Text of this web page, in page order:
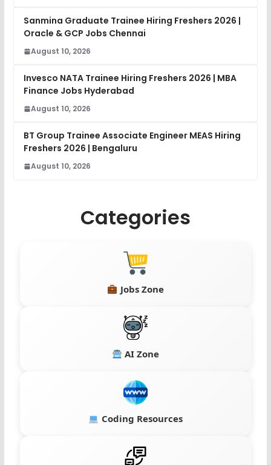
Sanmina Graduate Trainee Hiring Freshers 2026 |
Oracle & GCP Jobs Chennai
August 10, 2026
Invesco NATA Trainee Hiring Freshers 2026 | MBA
Finance Jobs Hyderabad
August 10, 2026
BT Group Trainee Associate Engineer MEAS Hiring
Freshers 2026 | Bengaluru
August 10, 2026
Categories
Jobs Zone
AI Zone
Coding Resources